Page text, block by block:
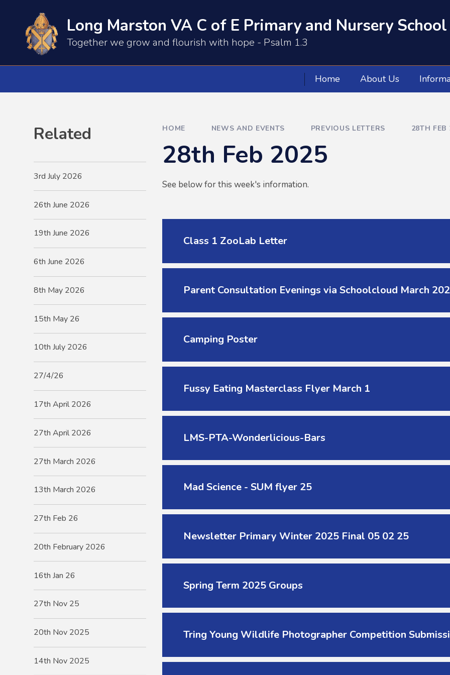
Long Marston VA C of E Primary and Nursery School
​​​​Together we grow and flourish with hope - Psalm 1.3
Home About Us
HOME NEWS AND EVENTS PREVIOUS LETTERS 28TH FEB
28th Feb 2025
See below for this week's information.
Class 1 ZooLab Letter
Parent Consultation Evenings via Schoolcloud March
Camping Poster
Fussy Eating Masterclass Flyer March 1
LMS-PTA-Wonderlicious-Bars
Mad Science - SUM flyer 25
Newsletter Primary Winter 2025 Final 05 02 25
Spring Term 2025 Groups
Tring Young Wildlife Photographer Competition
Related
3rd July 2026
26th June 2026
19th June 2026
6th June 2026
8th May 2026
15th May 26
10th July 2026
27/4/26
17th April 2026
27th April 2026
27th March 2026
13th March 2026
27th Feb 26
20th February 2026
16th Jan 26
27th Nov 25
20th Nov 2025
14th Nov 2025